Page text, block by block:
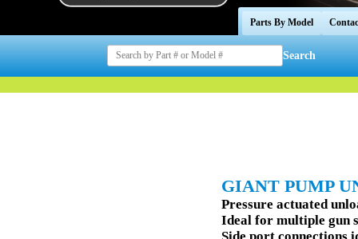
Parts By Model
Search
GIANT PUMP
Pressure actuated
Ideal for multiple gun